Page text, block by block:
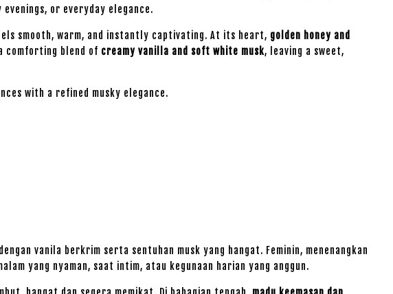
or everyday elegance.
smooth, warm, and instantly captivating. At its heart, golden honey and
comforting blend of creamy vanilla and soft white musk, leaving a sweet,
with a refined musky elegance.
vanila berkrim serta sentuhan musk yang hangat. Feminin, menenangkan
yang nyaman, saat intim, atau kegunaan harian yang anggun.